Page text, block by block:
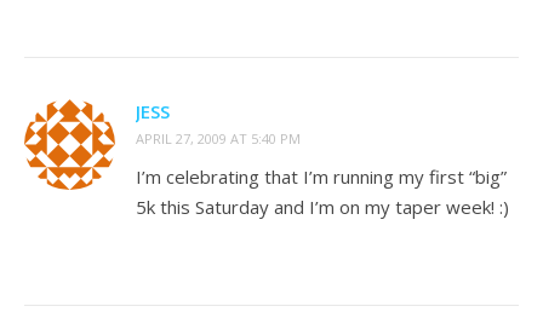
JESS
APRIL 27, 2009 AT 5:40 PM
I’m celebrating that I’m running my first “big”
5k this Saturday and I’m on my taper week! :)